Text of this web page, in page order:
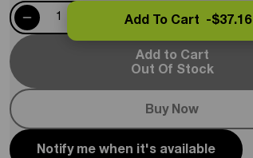
Add to Cart
Out Of Stock
Buy Now
Add To Cart -$37.16
Notify me when it's available